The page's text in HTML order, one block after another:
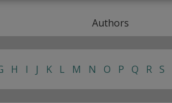
Authors
H I J K L M N O P Q R S